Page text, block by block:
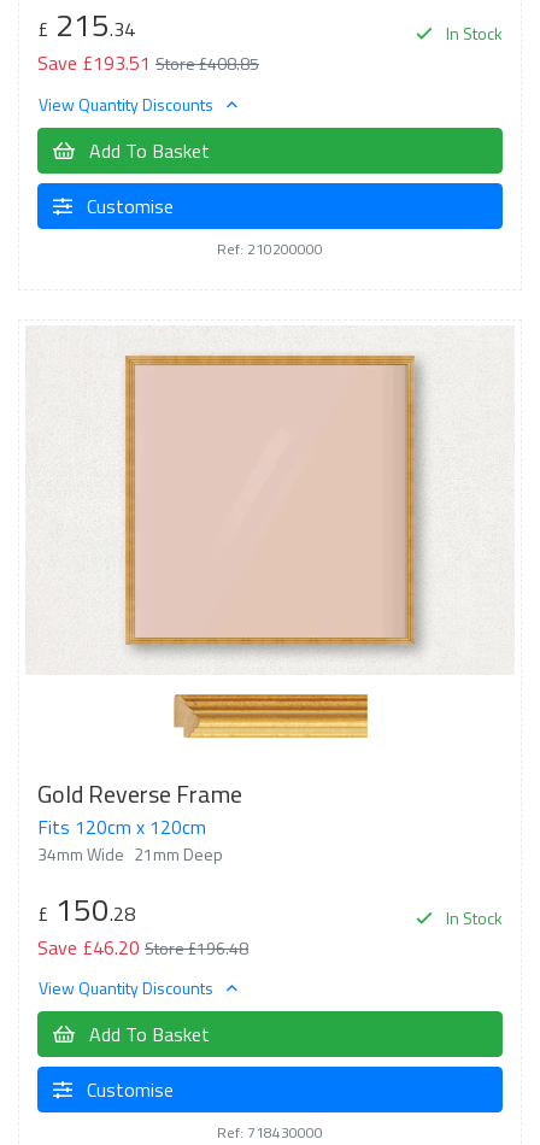
In Stock
£ 215.34
Save £193.51 Store £408.85
View Quantity Discounts
Add To Basket
Customise
Ref: 210200000
Gold Reverse Frame
Fits 120cm x 120cm
34mm Wide 21mm Deep
In Stock
£ 150.28
Save £46.20 Store £196.48
View Quantity Discounts
Add To Basket
Customise
Ref: 718430000